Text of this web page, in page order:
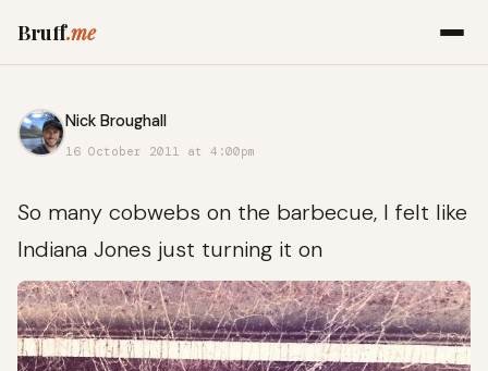
Bruff.me
Nick Broughall
16 October 2011 at 4:00pm
So many cobwebs on the barbecue, I felt like
Indiana Jones just turning it on